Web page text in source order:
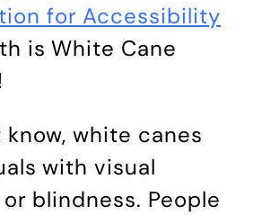
for Accessibility
is White Cane
know, white canes
with visual
blindness. People